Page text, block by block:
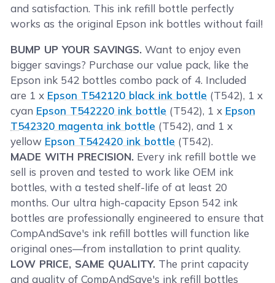
and satisfaction. This ink refill bottle perfectly
works as the original Epson ink bottles without fail!
BUMP UP YOUR SAVINGS. Want to enjoy even
bigger savings? Purchase our value pack, like the
Epson ink 542 bottles combo pack of 4. Included
are 1 x Epson T542120 black ink bottle (T542), 1 x
cyan Epson T542220 ink bottle (T542), 1 x Epson
T542320 magenta ink bottle (T542), and 1 x
yellow Epson T542420 ink bottle (T542).
MADE WITH PRECISION. Every ink refill bottle we
sell is proven and tested to work like OEM ink
bottles, with a tested shelf-life of at least 20
months. Our ultra high-capacity Epson 542 ink
bottles are professionally engineered to ensure that
CompAndSave's ink refill bottles will function like
original ones—from installation to print quality.
LOW PRICE, SAME QUALITY. The print capacity
and quality of CompAndSave's ink refill bottles